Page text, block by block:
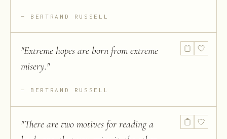
BERTRAND RUSSELL
"Extreme hopes are born from extreme
misery."
BERTRAND RUSSELL
"There are two motives for reading a